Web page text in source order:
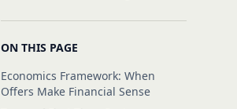
ON THIS PAGE
Economics Framework: When
Offers Make Financial Sense